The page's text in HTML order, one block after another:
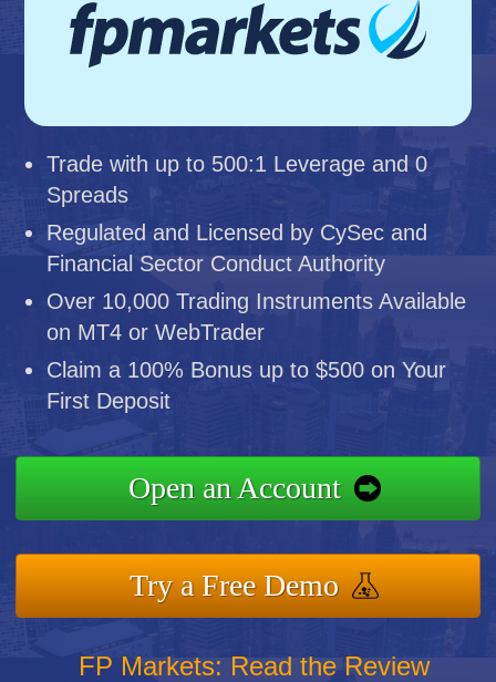
Trade with up to 500:1 Leverage and 0
Spreads
Regulated and Licensed by CySec and
Financial Sector Conduct Authority
Over 10,000 Trading Instruments Available
on MT4 or WebTrader
Claim a 100% Bonus up to $500 on Your
First Deposit
Open an Account
Try a Free Demo
FP Markets: Read the Review